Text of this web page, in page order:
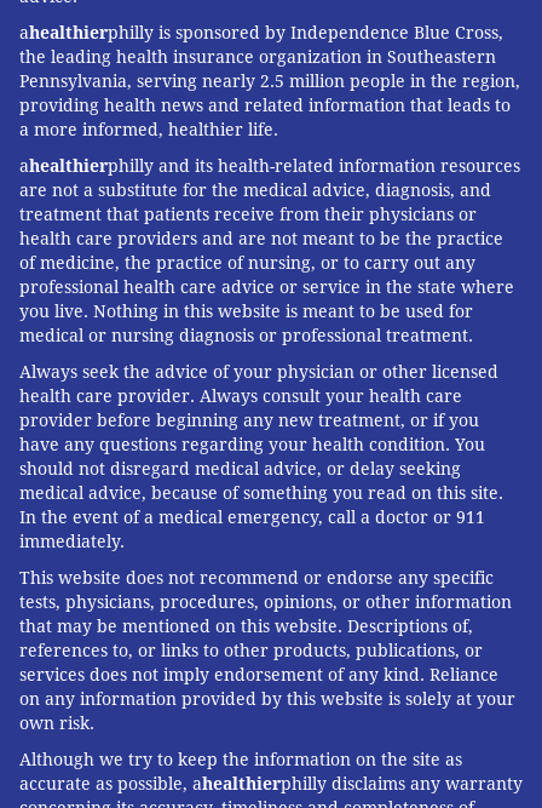
ahealthierphilly is sponsored by Independence Blue Cross,
the leading health insurance organization in Southeastern
Pennsylvania, serving nearly 2.5 million people in the region,
providing health news and related information that leads to
a more informed, healthier life.
ahealthierphilly and its health-related information resources
are not a substitute for the medical advice, diagnosis, and
treatment that patients receive from their physicians or
health care providers and are not meant to be the practice
of medicine, the practice of nursing, or to carry out any
professional health care advice or service in the state where
you live. Nothing in this website is meant to be used for
medical or nursing diagnosis or professional treatment.
Always seek the advice of your physician or other licensed
health care provider. Always consult your health care
provider before beginning any new treatment, or if you
have any questions regarding your health condition. You
should not disregard medical advice, or delay seeking
medical advice, because of something you read on this site.
In the event of a medical emergency, call a doctor or 911
immediately.
This website does not recommend or endorse any specific
tests, physicians, procedures, opinions, or other information
that may be mentioned on this website. Descriptions of,
references to, or links to other products, publications, or
services does not imply endorsement of any kind. Reliance
on any information provided by this website is solely at your
own risk.
Although we try to keep the information on the site as
accurate as possible, ahealthierphilly disclaims any warranty